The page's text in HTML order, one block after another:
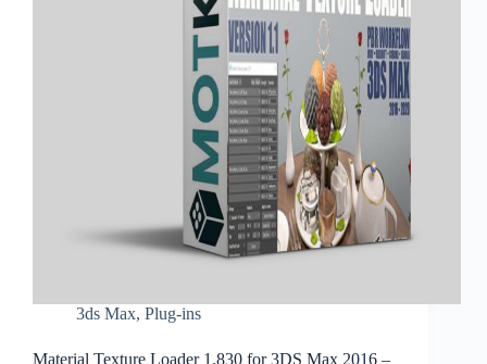
3ds Max, Plug-ins
Material Texture Loader 1.830 for 3DS Max 2016 –